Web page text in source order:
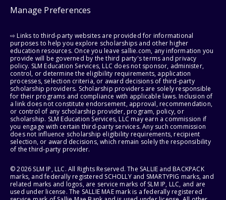
Manage Preferences
⇨ Links to third-party websites are provided for informational
purposes to help you explore scholarships and other higher
education resources. Once you leave sallie.com, any information you
provide will be governed by the third party's terms and privacy
policy. SLM Education Services, LLC does not sponsor, administer,
control, or determine the eligibility requirements, application
processes, selection criteria, or award decisions of third-party
scholarship providers. Scholarship providers are solely responsible
for their programs and compliance with applicable laws. Inclusion of
a link does not constitute endorsement, approval, recommendation,
or control of any scholarship provider, program, policy, or
scholarship. SLM Education Services, LLC may earn a commission if
you engage with certain third-party services. Any such commission
does not influence scholarship eligibility requirements, recipient
selection, or award decisions, which remain solely the responsibility
of the third-party provider.
© 2026 SLM IP, LLC. All Rights Reserved. The SALLIE and BACKPACK
marks, and federally registered SCHOLLY and SMARTYPIG marks, and
related marks and logos, are service marks of SLM IP, LLC, and are
used under license. The SALLIE MAE mark is a federally registered